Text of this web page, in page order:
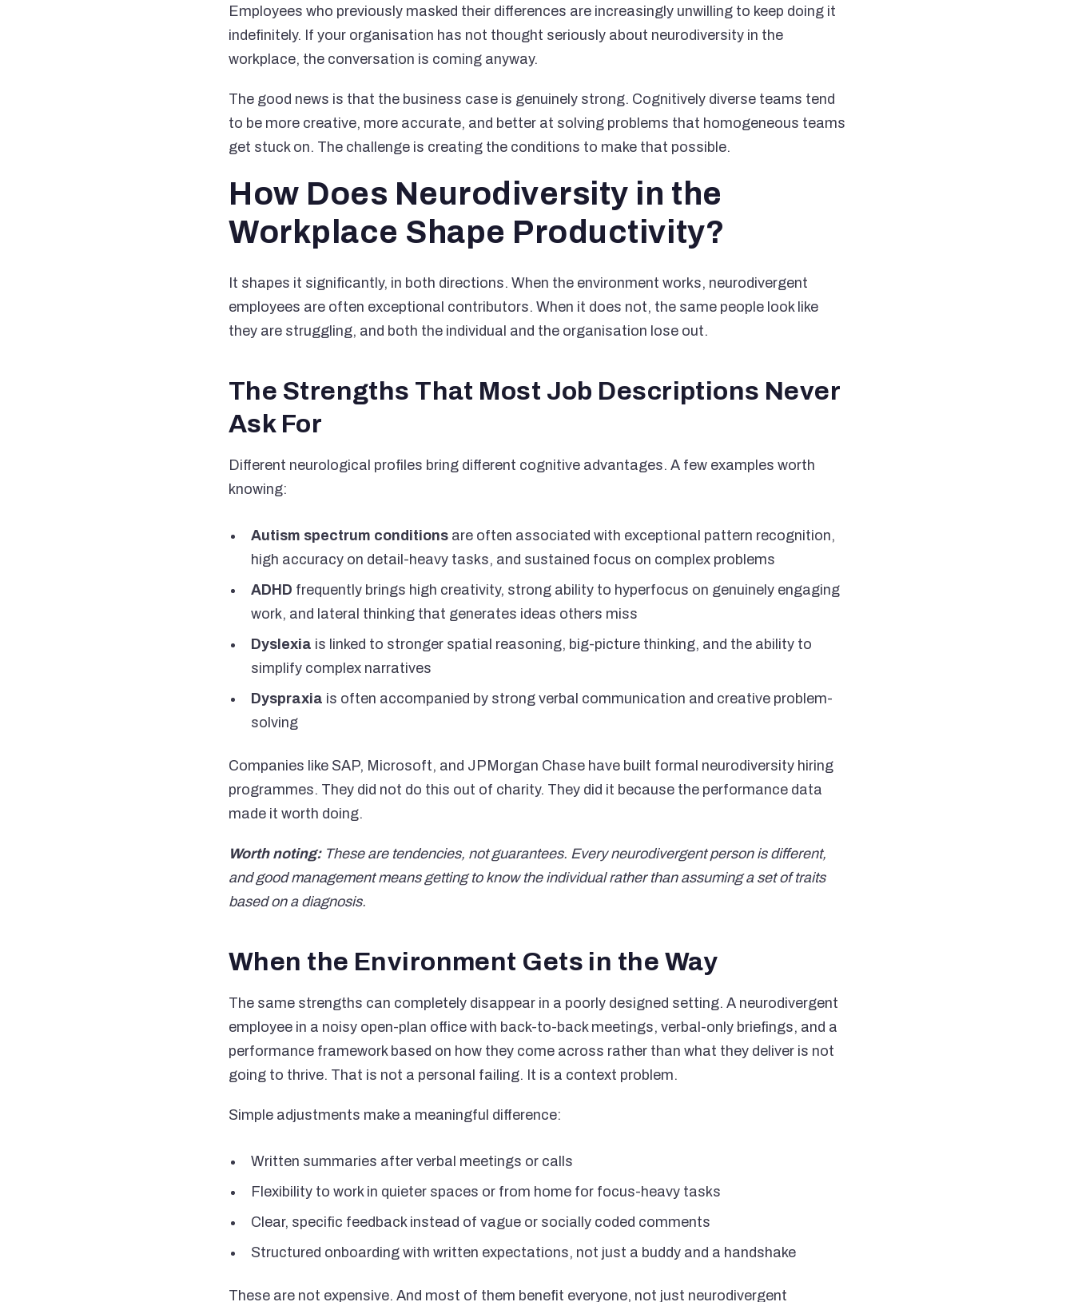
Employees who previously masked their differences are increasingly unwilling to keep doing it
indefinitely. If your organisation has not thought seriously about neurodiversity in the
workplace, the conversation is coming anyway.
The good news is that the business case is genuinely strong. Cognitively diverse teams tend
to be more creative, more accurate, and better at solving problems that homogeneous teams
get stuck on. The challenge is creating the conditions to make that possible.
How Does Neurodiversity in the
Workplace Shape Productivity?
It shapes it significantly, in both directions. When the environment works, neurodivergent
employees are often exceptional contributors. When it does not, the same people look like
they are struggling, and both the individual and the organisation lose out.
The Strengths That Most Job Descriptions Never
Ask For
Different neurological profiles bring different cognitive advantages. A few examples worth
knowing:
Autism spectrum conditions are often associated with exceptional pattern recognition,
high accuracy on detail-heavy tasks, and sustained focus on complex problems
ADHD frequently brings high creativity, strong ability to hyperfocus on genuinely engaging
work, and lateral thinking that generates ideas others miss
Dyslexia is linked to stronger spatial reasoning, big-picture thinking, and the ability to
simplify complex narratives
Dyspraxia is often accompanied by strong verbal communication and creative problem-
solving
Companies like SAP, Microsoft, and JPMorgan Chase have built formal neurodiversity hiring
programmes. They did not do this out of charity. They did it because the performance data
made it worth doing.
Worth noting:These are tendencies, not guarantees. Every neurodivergent person is different,
and good management means getting to know the individual rather than assuming a set of traits
based on a diagnosis.
When the Environment Gets in the Way
The same strengths can completely disappear in a poorly designed setting. A neurodivergent
employee in a noisy open-plan office with back-to-back meetings, verbal-only briefings, and a
performance framework based on how they come across rather than what they deliver is not
going to thrive. That is not a personal failing. It is a context problem.
Simple adjustments make a meaningful difference:
Written summaries after verbal meetings or calls
Flexibility to work in quieter spaces or from home for focus-heavy tasks
Clear, specific feedback instead of vague or socially coded comments
Structured onboarding with written expectations, not just a buddy and a handshake
These are not expensive. And most of them benefit everyone, not just neurodivergent